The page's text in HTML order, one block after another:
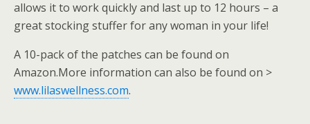
allows it to work quickly and last up to 12 hours – a
great stocking stuffer for any woman in your life!
A 10-pack of the patches can be found on
Amazon.More information can also be found on >
www.lilaswellness.com.